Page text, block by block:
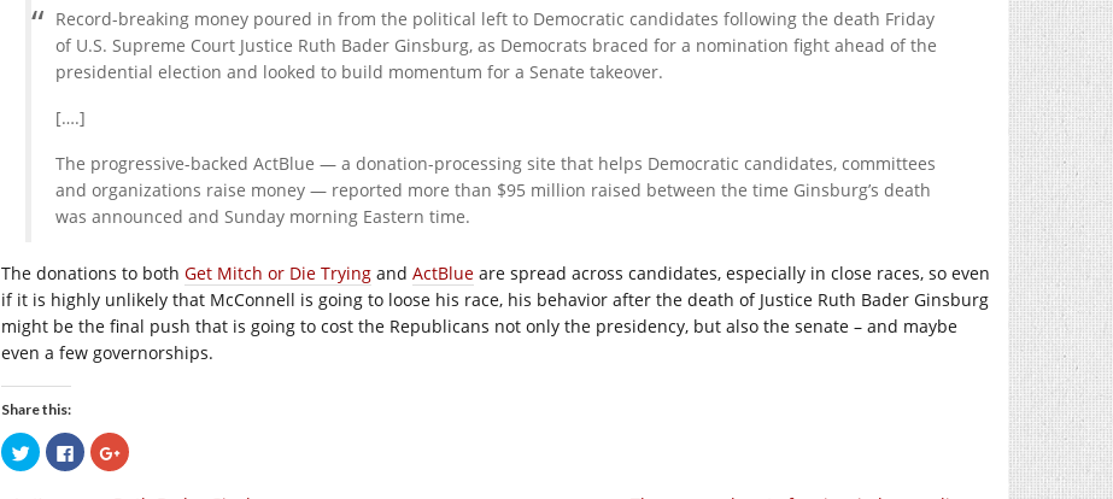
Record-breaking money poured in from the political left to Democratic candidates following the death Friday
of U.S. Supreme Court Justice Ruth Bader Ginsburg, as Democrats braced for a nomination fight ahead of the
presidential election and looked to build momentum for a Senate takeover.
[….]
The progressive-backed ActBlue — a donation-processing site that helps Democratic candidates, committees
and organizations raise money — reported more than $95 million raised between the time Ginsburg’s death
was announced and Sunday morning Eastern time.
The donations to both Get Mitch or Die Trying and ActBlue are spread across candidates, especially in close races, so even
if it is highly unlikely that McConnell is going to loose his race, his behavior after the death of Justice Ruth Bader Ginsburg
might be the final push that is going to cost the Republicans not only the presidency, but also the senate – and maybe
even a few governorships.
Share this:
Click
to
share
Click
to
share
Click
to